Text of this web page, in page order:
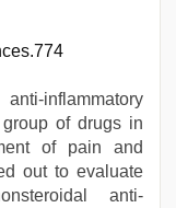
inflammatory
of drugs in
of pain and
out to evaluate
anti-